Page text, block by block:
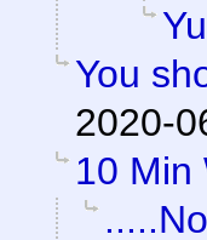
You
2020-
10 Min